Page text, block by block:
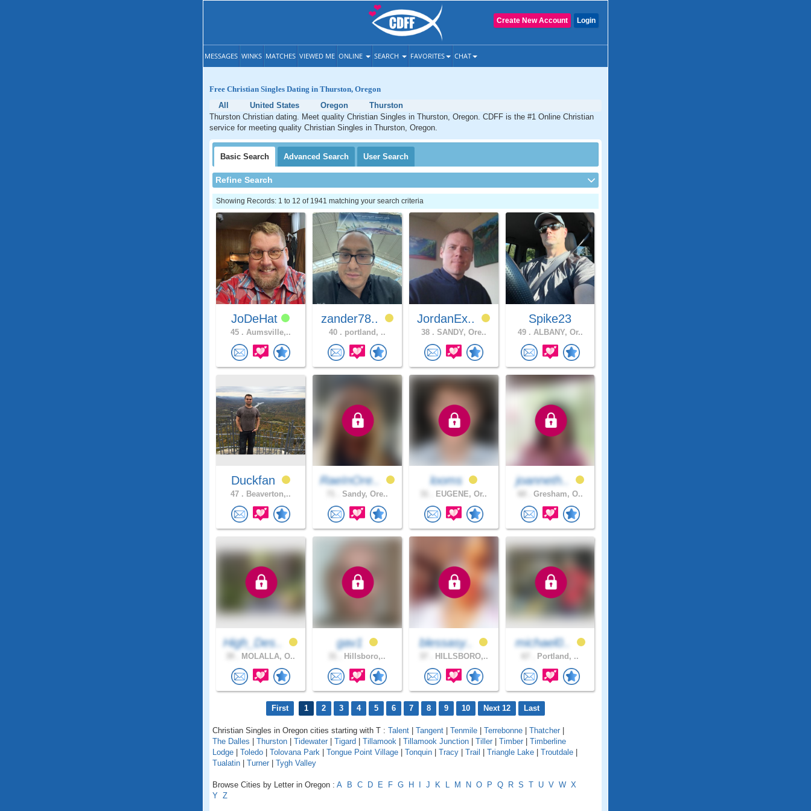
Login
Create New Account
MESSAGES WINKS MATCHES VIEWED ME ONLINE SEARCH FAVORITES CHAT
Free Christian Singles Dating in Thurston, Oregon
All
United States Oregon
Thurston
Thurston Christian dating. Meet quality Christian Singles in Thurston, Oregon. CDFF is the #1 Online Christian
service for meeting quality Christian Singles in Thurston, Oregon.
Basic Search Advanced Search User Search
Refine Search
Showing Records: 1 to 12 of 1941 matching your search criteria
JoDeHat
45 . Aumsville,..
zander78..
40 . portland, ..
JordanEx..
38 . SANDY, Ore..
Spike23
49 . ALBANY, Or..
Duckfan
47 . Beaverton,..
RaeInOre..
Sandy, Ore..
looms
EUGENE, Or..
joanneth..
Gresham, O..
High_Des..
MOLALLA, O..
gav1
Hillsboro,..
blessasy..
HILLSBORO,..
michael0..
Portland, ..
First 1 2 3 4 5 6 7 8 9 10 Next 12 Last
Christian Singles in Oregon cities starting with T : Talent Tangent Tenmile Terrebonne Thatcher
The Dalles
Thurston Tidewater Tigard Tillamook Tillamook Junction Tiller Timber
Timberline
Lodge
Toledo Tolovana Park Tongue Point Village Tonquin Tracy Trail Triangle Lake Troutdale
Tualatin
Turner Tygh Valley
Browse Cities by Letter in Oregon : A B C D E F G H J K L M N O P Q R S T U V W X
Y Z